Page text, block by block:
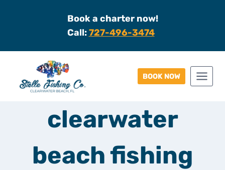
Book a charter now!
Call:727-496-3474
BOOK NOW
clearwater
beach fishing